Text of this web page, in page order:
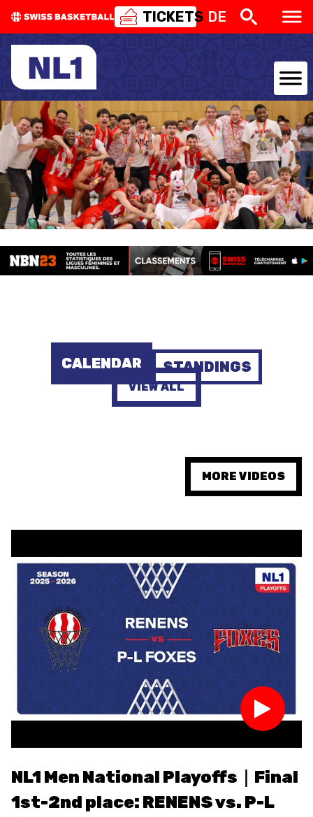
TICKETS DE
NATIONAL TEAMS
CENTRE NATIONAL
NATIONAL COMPETITIONS
EVENTS
3X3
YOUTH
AUSBILDUNG
RESOURCE CENTER KALENDER SHOP
STATS
INTEGRITÄT
CALENDAR STANDINGS
VIEW ALL
MORE VIDEOS
NL1 Men National Playoffs｜Final
1st-2nd place: RENENS vs. P-L